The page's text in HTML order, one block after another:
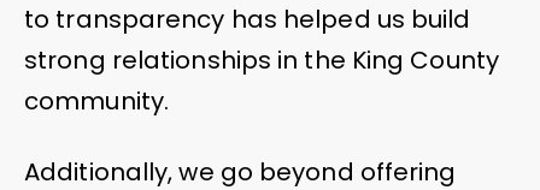
to transparency has helped us build
strong relationships in the King County
community.
Additionally, we go beyond offering